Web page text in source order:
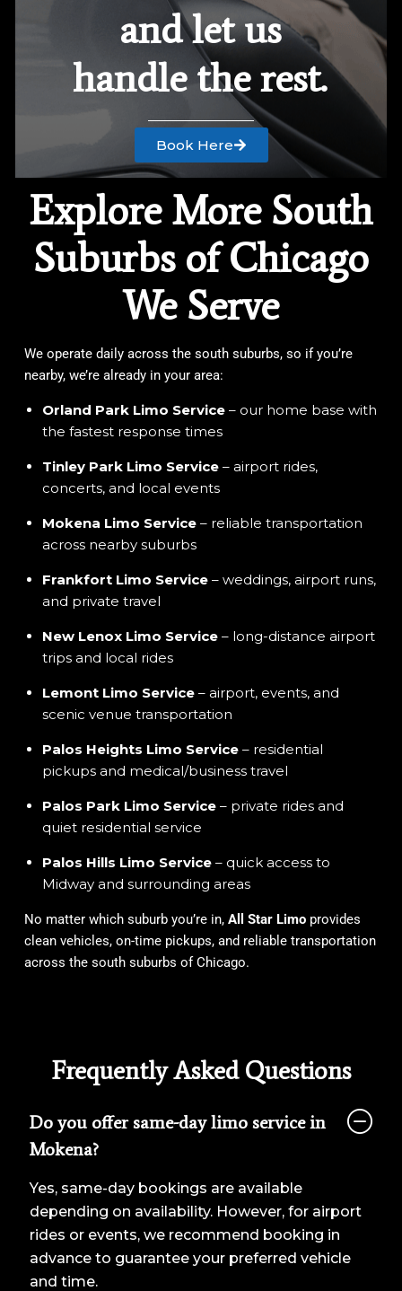
and let us
handle the rest.
Book Here
Explore More South
Suburbs of Chicago
We Serve
We operate daily across the south suburbs, so if you’re
nearby, we’re already in your area:
Orland Park Limo Service – our home base with
the fastest response times
Tinley Park Limo Service – airport rides,
concerts, and local events
Mokena Limo Service – reliable transportation
across nearby suburbs
Frankfort Limo Service – weddings, airport runs,
and private travel
New Lenox Limo Service – long-distance airport
trips and local rides
Lemont Limo Service – airport, events, and
scenic venue transportation
Palos Heights Limo Service – residential
pickups and medical/business travel
Palos Park Limo Service – private rides and
quiet residential service
Palos Hills Limo Service – quick access to
Midway and surrounding areas
No matter which suburb you’re in, All Star Limo provides
clean vehicles, on-time pickups, and reliable transportation
across the south suburbs of Chicago.
Frequently Asked Questions
Do you offer same-day limo service in
Mokena?
Yes, same-day bookings are available
depending on availability. However, for airport
rides or events, we recommend booking in
advance to guarantee your preferred vehicle
and time.